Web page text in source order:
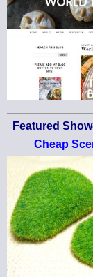
Featured
Cheap